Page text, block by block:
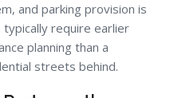
and parking provision is
require earlier
planning than a
streets behind.